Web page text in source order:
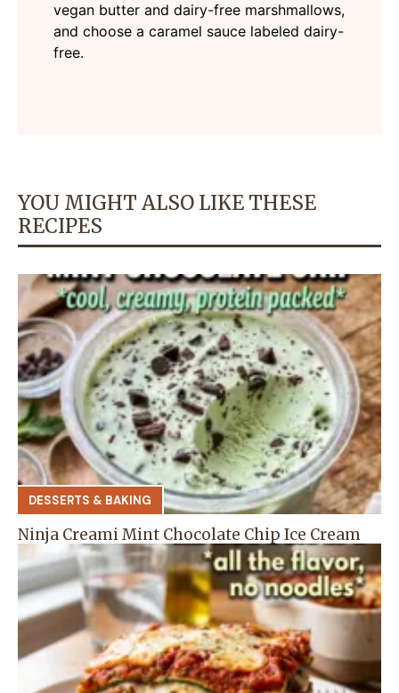
vegan butter and dairy-free marshmallows,
and choose a caramel sauce labeled dairy-
free.
YOU MIGHT ALSO LIKE THESE
RECIPES
DESSERTS & BAKING
Ninja Creami Mint Chocolate Chip Ice Cream